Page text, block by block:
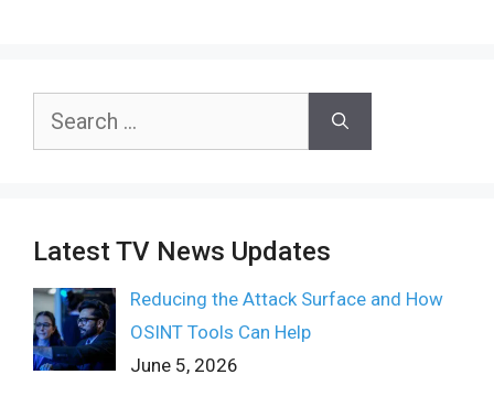
Search
Latest TV News Updates
Reducing the Attack Surface and How
OSINT Tools Can Help
June 5, 2026